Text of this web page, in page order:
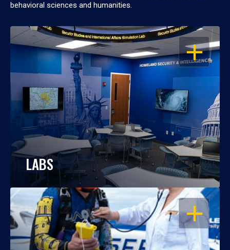
behavioral sciences and humanities.
OPEN
LABS
OPEN